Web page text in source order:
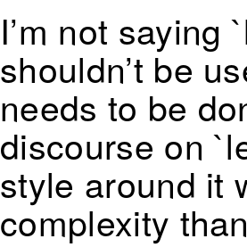
I’m not saying
shouldn’t be
needs to be
discourse on
style around it
complexity